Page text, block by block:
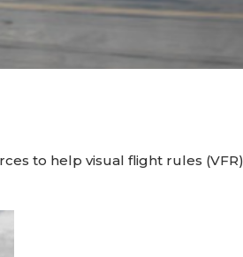
to help visual flight rules (VFR)